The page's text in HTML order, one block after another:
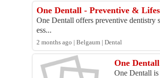
One Dentall - Preventive &
One Dentall offers preventive dentistry
ess...
2 months ago | Belgaum | Dental
One
One Dentall